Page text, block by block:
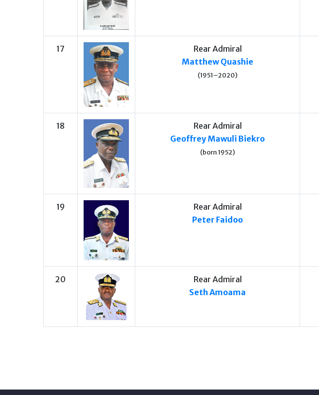
17
Rear Admiral
Matthew Quashie
(1951–2020)
18
Rear Admiral
Geoffrey Mawuli Biekro
(born 1952)
19
Rear Admiral
Peter Faidoo
20
Rear Admiral
Seth Amoama